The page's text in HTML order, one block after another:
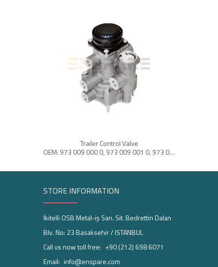
Trailer Control Valve
OEM: 973 009 000 0, 973 009 001 0, 973 009 002 0
STORE INFORMATION
İkitelli OSB Metal-iş San. Sit. Bedrettin Dalan
Blv. No: 23 Basaksehir / ISTANBUL
Call us now toll free: +90 (212) 698 6071
Email: info@enspare.com